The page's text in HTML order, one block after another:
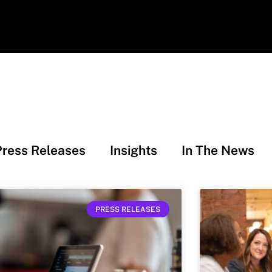
Releases Insights In The News
PRESS RELEASES